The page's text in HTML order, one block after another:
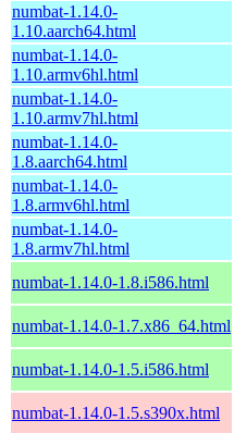
numbat-1.14.0-
1.10.aarch64.html
numbat-1.14.0-
1.10.armv6hl.html
numbat-1.14.0-
1.10.armv7hl.html
numbat-1.14.0-
1.8.aarch64.html
numbat-1.14.0-
1.8.armv6hl.html
numbat-1.14.0-
1.8.armv7hl.html
numbat-1.14.0-1.8.i586.html
numbat-1.14.0-1.7.x86_64.html
numbat-1.14.0-1.5.i586.html
numbat-1.14.0-1.5.s390x.html